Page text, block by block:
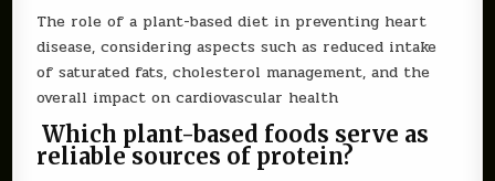
The role of a plant-based diet in preventing heart
disease, considering aspects such as reduced intake
of saturated fats, cholesterol management, and the
overall impact on cardiovascular health
Which plant-based foods serve as
reliable sources of protein?